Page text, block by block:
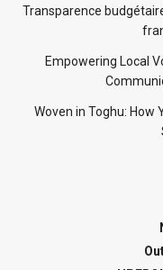
Transparence
Empowering Local
Woven in Toghu: How